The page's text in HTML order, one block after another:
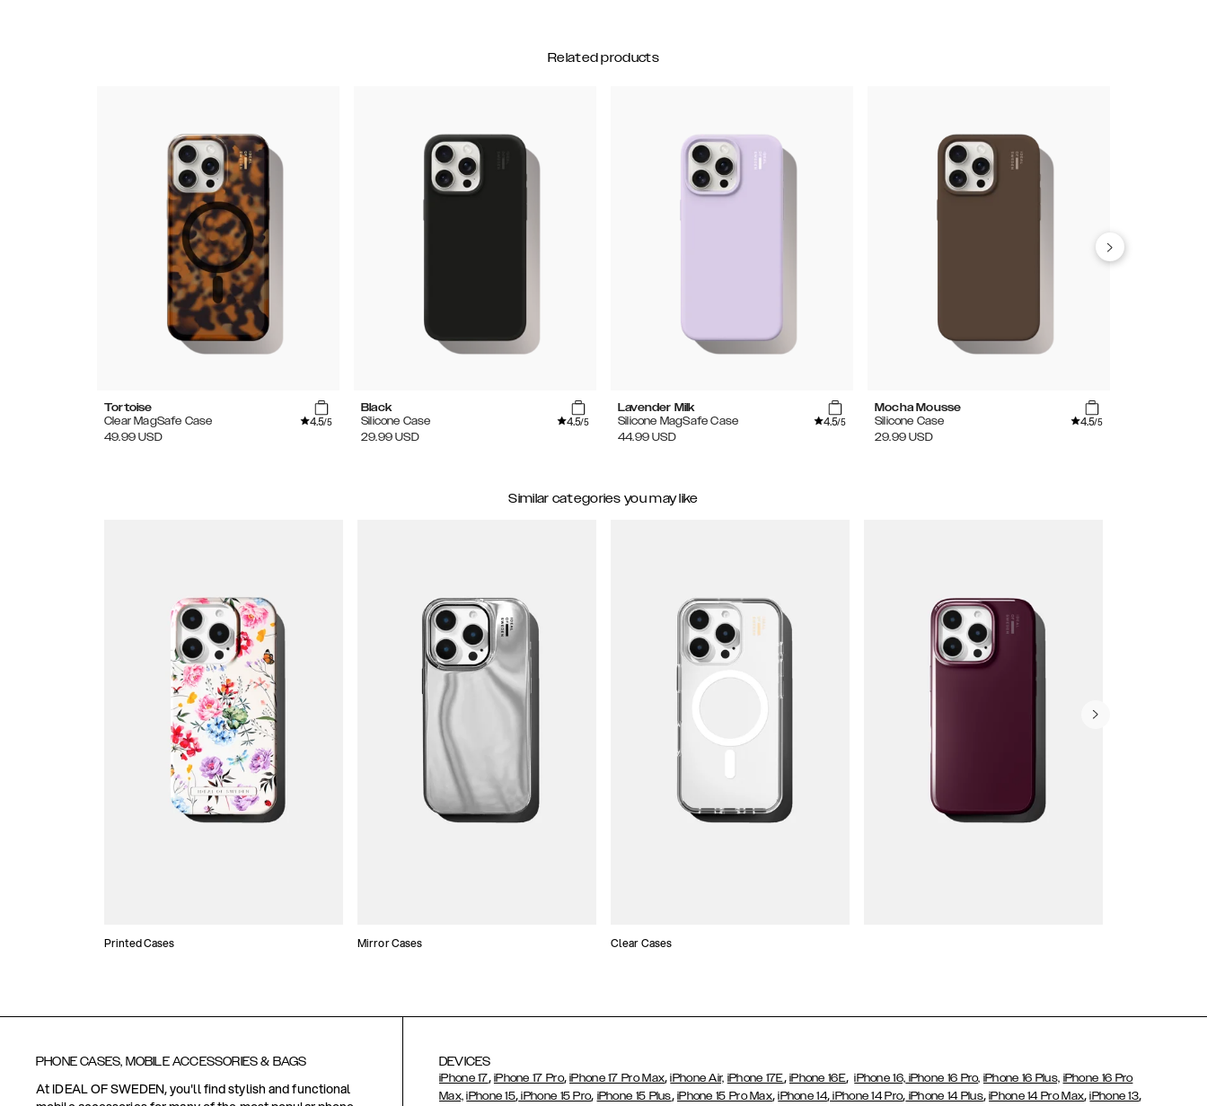
Related products
Tortoise
Clear MagSafe Case
4.5/5
49.99 USD
Black
Silicone Case
4.5/5
29.99 USD
Lavender Milk
Silicone MagSafe Case
4.5/5
44.99 USD
Mocha Mousse
Silicone Case
4.5/5
29.99 USD
Similar categories you may like
Printed Cases Mirror Cases Clear Cases
PHONE CASES, MOBILE ACCESSORIES & BAGS
At IDEAL OF SWEDEN, you'll find stylish and functional
DEVICES
iPhone 17, iPhone 17 Pro,iPhone 17 Pro Max,iPhone Air, iPhone 17E, iPhone 16E,iPhone 16, iPhone 16 Pro, iPhone 16 Plus, iPhone 16 Pro
Max, iPhone 15, iPhone 15 Pro, iPhone 15 Plus, iPhone 15 Pro Max,iPhone 14, iPhone 14 Pro, iPhone 14 Plus,iPhone 14 Pro Max,iPhone 13,